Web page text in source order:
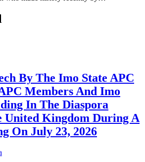
By The Imo State APC
Members And Imo
In The Diaspora
United Kingdom During A
On July 23, 2026